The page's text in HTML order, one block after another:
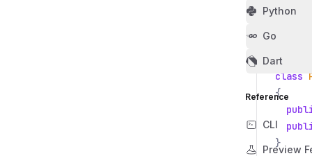
Python
Go
Dart
Reference
CLI
Preview
using
class
{
}